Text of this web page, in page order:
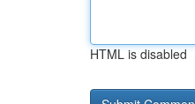
HTML is disabled